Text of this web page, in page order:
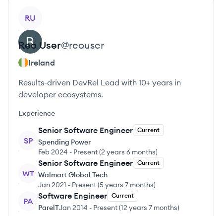
RU
Reo User@reouser
Ireland
Results-driven DevRel Lead with 10+ years in
developer ecosystems.
Experience
SP
Senior Software Engineer Current
Spending Power
Feb 2024 - Present(2 years 6 months)
WT
Senior Software Engineer Current
Walmart Global Tech
Jan 2021 - Present(5 years 7 months)
PA
Software Engineer Current
ParelTJan 2014 - Present(12 years 7 months)